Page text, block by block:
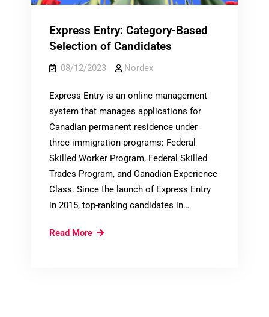
Express Entry: Category-Based
Selection of Candidates
08/12/2023 Nordex
Express Entry is an online management
system that manages applications for
Canadian permanent residence under
three immigration programs: Federal
Skilled Worker Program, Federal Skilled
Trades Program, and Canadian Experience
Class. Since the launch of Express Entry
in 2015, top-ranking candidates in…
Read MoreExpress